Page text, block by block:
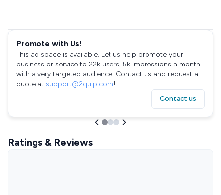
Promote with Us!
This ad space is available. Let us help promote your
business or service to 22k users, 5k impressions a month
with a very targeted audience. Contact us and request a
quote at support@2quip.com!
Contact us
Ratings & Reviews